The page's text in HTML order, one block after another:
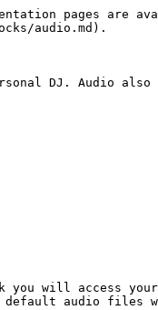
pages are
audio.md).
DJ. Audio also
will access your
default audio files